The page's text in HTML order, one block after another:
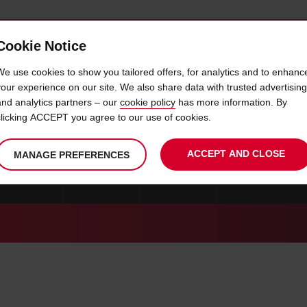
OFFERS & LOCATIONS
CAR RENTAL
Notice
use cookies to show you tailored offers, for analytics and to
experience on our site. We also share data with trusted advertising
analytics partners – our cookie policy has more information. By
ACCEPT you agree to our use of cookies.
MANAGE PREFERENCES ACCEPT AND CLOSE